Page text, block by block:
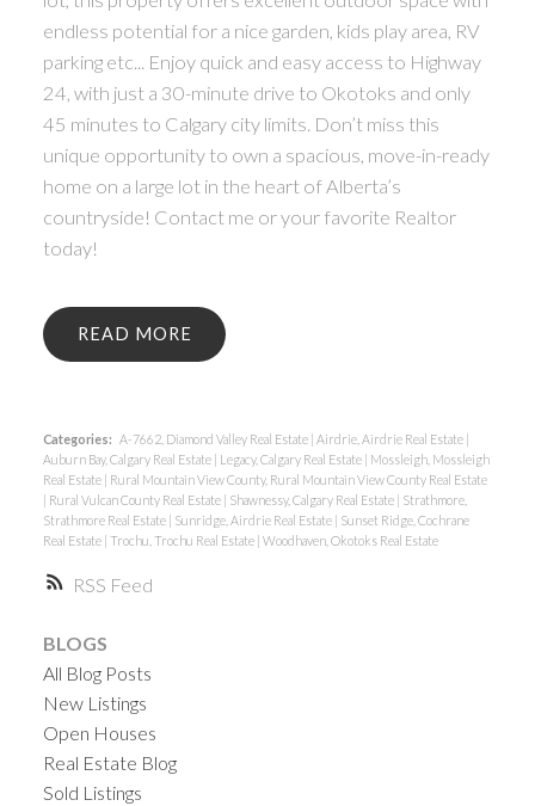
RSS
endless potential for a nice garden, kids play area, RV
parking etc... Enjoy quick and easy access to Highway
24, with just a 30-minute drive to Okotoks and only
45 minutes to Calgary city limits. Don’t miss this
unique opportunity to own a spacious, move-in-ready
home on a large lot in the heart of Alberta’s
countryside! Contact me or your favorite Realtor
today!
READ
Categories: A-7662, Diamond Valley Real Estate Airdrie, Airdrie Real Estate
Auburn Bay, Calgary Real Estate
Legacy, Calgary Real Estate
Mossleigh, Mossleigh
Real Estate
Rural Mountain View County, Rural Mountain View County Real Estate
Rural Vulcan County Real Estate Shawnessy, Calgary Real Estate
Strathmore,
Strathmore Real Estate
Sunridge, Airdrie Real Estate
Sunset Ridge, Cochrane
Real Estate Trochu, Trochu Real Estate Woodhaven, Okotoks Real Estate
BLOGS
All Blog Posts
New Listings
Open Houses
Real Estate Blog
Sold Listings